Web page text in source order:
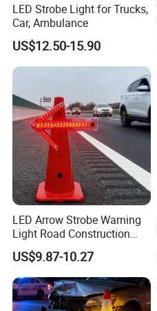
LED Strobe Light for Trucks,
Car, Ambulance
US$12.50-15.90
LED Arrow Strobe Warning
Light Road Construction
Safety Magnetic LED
Emergency Light for Traffic
Guide Beacon Light
Roadside Traffic Safety
Light
US$9.87-10.27